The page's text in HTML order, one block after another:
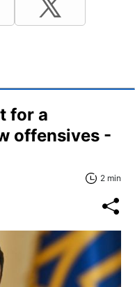
for a
offensives -
2 min